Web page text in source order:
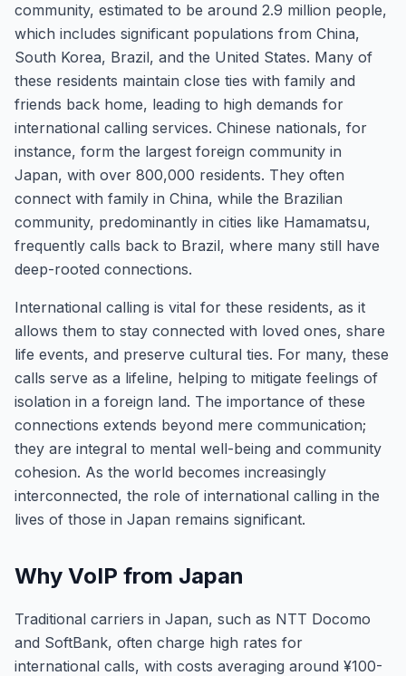
community, estimated to be around 2.9 million people,
which includes significant populations from China,
South Korea, Brazil, and the United States. Many of
these residents maintain close ties with family and
friends back home, leading to high demands for
international calling services. Chinese nationals, for
instance, form the largest foreign community in
Japan, with over 800,000 residents. They often
connect with family in China, while the Brazilian
community, predominantly in cities like Hamamatsu,
frequently calls back to Brazil, where many still have
deep-rooted connections.
International calling is vital for these residents, as it
allows them to stay connected with loved ones, share
life events, and preserve cultural ties. For many, these
calls serve as a lifeline, helping to mitigate feelings of
isolation in a foreign land. The importance of these
connections extends beyond mere communication;
they are integral to mental well-being and community
cohesion. As the world becomes increasingly
interconnected, the role of international calling in the
lives of those in Japan remains significant.
Why VoIP from Japan
Traditional carriers in Japan, such as NTT Docomo
and SoftBank, often charge high rates for
international calls, with costs averaging around ¥100-